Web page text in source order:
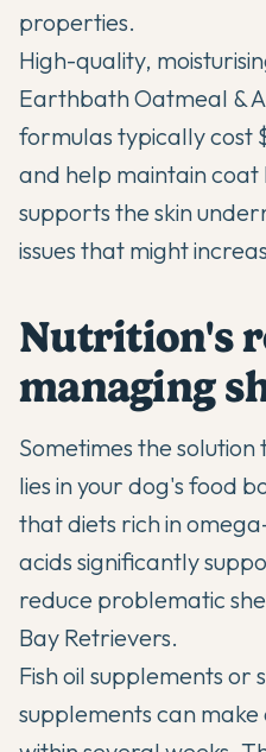
properties.
High-quality,
Earthbath Oatmeal &
formulas typically cost
and help maintain
supports the skin
issues that might
Nutrition's
managing
Sometimes the solution
lies in your dog's food
that diets rich in
acids significantly
reduce problematic
Bay Retrievers.
Fish oil supplements or
supplements can